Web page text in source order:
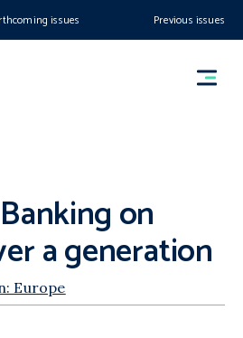
issues Previous issues
on
a generation
Europe